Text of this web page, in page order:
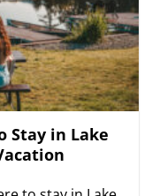
Stay in Lake